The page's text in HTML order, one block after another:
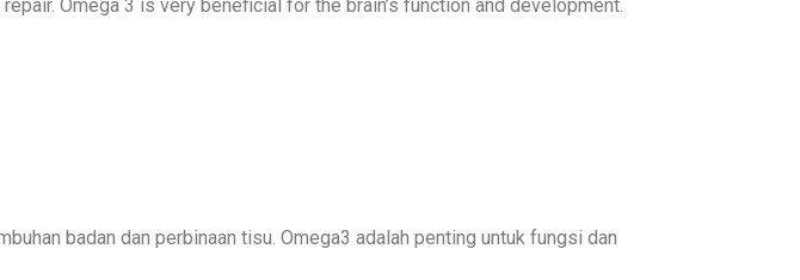
Omega 3 is very beneficial for the brain’s function and development.
badan dan perbinaan tisu. Omega3 adalah penting untuk fungsi dan